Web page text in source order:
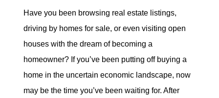
Top Agent Magazine
Sales History
Sold Gallery
Have you been browsing real estate listings,
driving by homes for sale, or even visiting open
houses with the dream of becoming a
homeowner? If you’ve been putting off buying a
home in the uncertain economic landscape, now
may be the time you’ve been waiting for. After